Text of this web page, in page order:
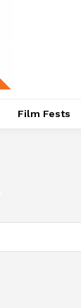
Film Fests